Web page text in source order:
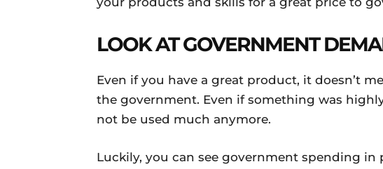
LOOK AT GOVERNMENT
Even if you have a great product, it doesn’t
the government. Even if something was
not be used much anymore.
Luckily, you can see government spending in